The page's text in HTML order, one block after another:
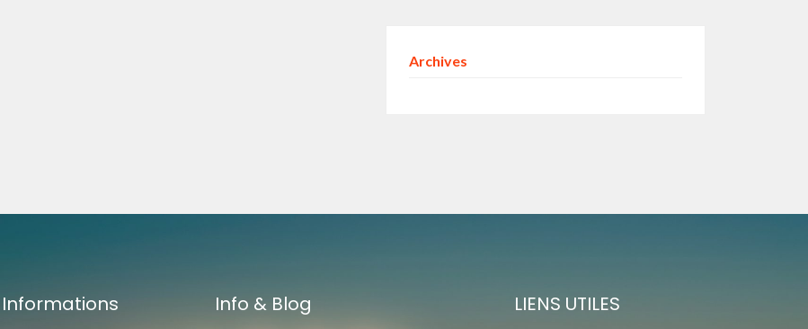
Archives
Informations Info & Blog LIENS UTILES